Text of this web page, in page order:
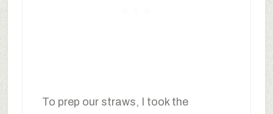
To prep our straws, I took the